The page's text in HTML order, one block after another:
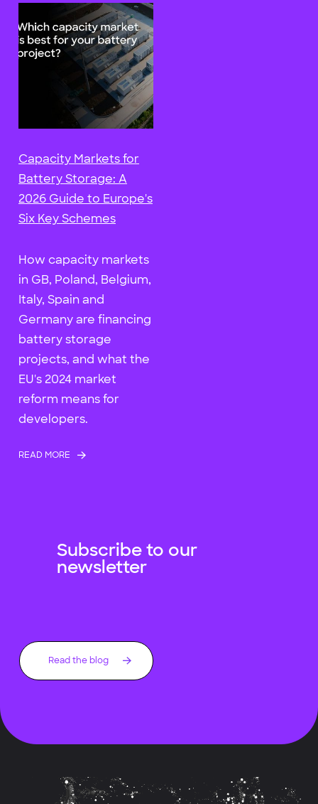
Capacity Markets for
Battery Storage: A
2026 Guide to Europe's
Six Key Schemes
How capacity markets
in GB, Poland, Belgium,
Italy, Spain and
Germany are financing
battery storage
projects, and what the
EU's 2024 market
reform means for
developers.
READ MORE
Subscribe to our
newsletter
Read the blog